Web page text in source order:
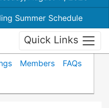
Summer Schedule
Quick Links
Members
FAQs